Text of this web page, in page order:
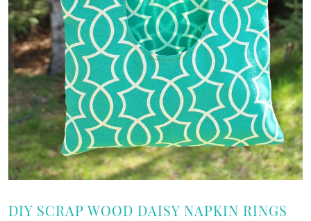
DIY SCRAP WOOD DAISY NAPKIN RINGS